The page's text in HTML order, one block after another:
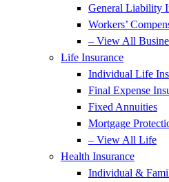
General Liability
Workers’
– View All
Life Insurance
Individual Life
Final Expense
Fixed Annuities
Mortgage
– View All Life
Health Insurance
Individual &